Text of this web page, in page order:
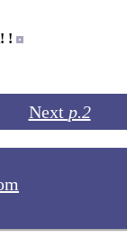
!
Next p.2